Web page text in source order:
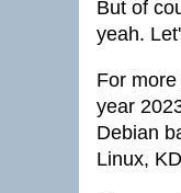
But of
yeah.
For
year
Debian
Linux,